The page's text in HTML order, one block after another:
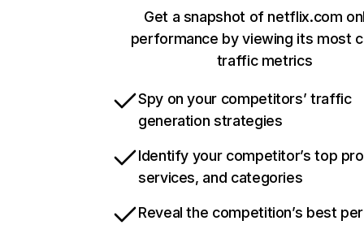
Get a snapshot of netflix.com
performance by viewing its most
traffic metrics
Spy on your competitors’ traffic
generation strategies
Identify your competitor’s top
services, and categories
Reveal the competition’s best